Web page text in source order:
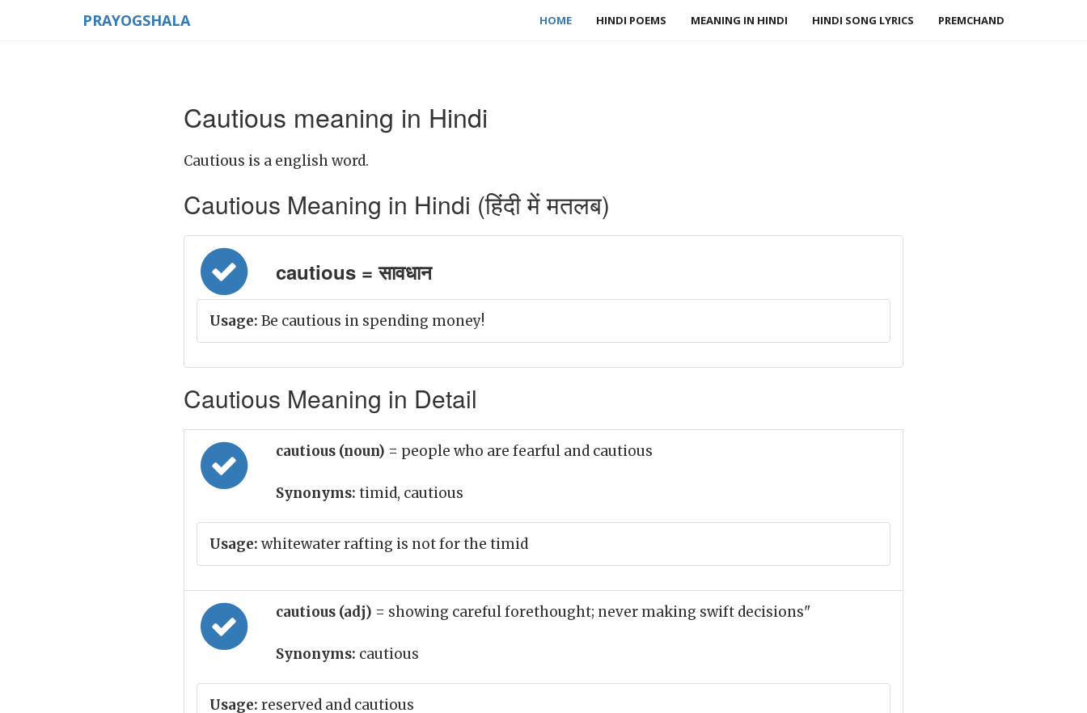
PRAYOGSHALA HOME HINDI POEMS MEANING IN HINDI HINDI SONG LYRICS PREMCHAND
Cautious meaning in Hindi
Cautious is a english word.
Cautious Meaning in Hindi (हिंदी में मतलब)
cautious = सावधान
Usage: Be cautious in spending money!
Cautious Meaning in Detail
cautious (noun) = people who are fearful and cautious
Synonyms: timid, cautious
Usage: whitewater rafting is not for the timid
cautious (adj) = showing careful forethought; never making swift decisions"
Synonyms: cautious
Usage: reserved and cautious